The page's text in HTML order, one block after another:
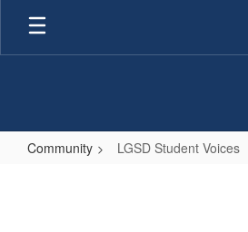
Skip
main
Community LGSD Student Voices